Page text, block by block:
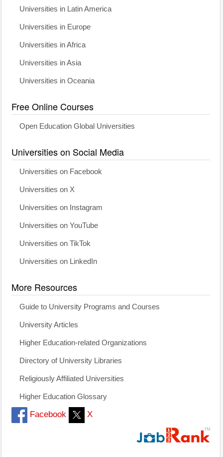
Universities in Latin America
Universities in Europe
Universities in Africa
Universities in Asia
Universities in Oceania
Free Online Courses
Open Education Global Universities
Universities on Social Media
Universities on Facebook
Universities on X
Universities on Instagram
Universities on YouTube
Universities on TikTok
Universities on LinkedIn
More Resources
Guide to University Programs and Courses
University Articles
Higher Education-related Organizations
Directory of University Libraries
Religiously Affiliated Universities
Higher Education Glossary
Facebook X